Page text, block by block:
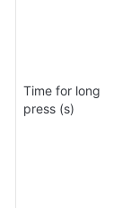
Time for long
press (s)